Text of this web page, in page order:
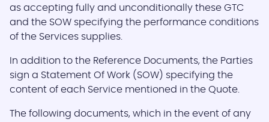
as accepting fully and unconditionally these GTC
and the SOW specifying the performance conditions
of the Services supplies.
In addition to the Reference Documents, the Parties
sign a Statement Of Work (SOW) specifying the
content of each Service mentioned in the Quote.
The following documents, which in the event of any